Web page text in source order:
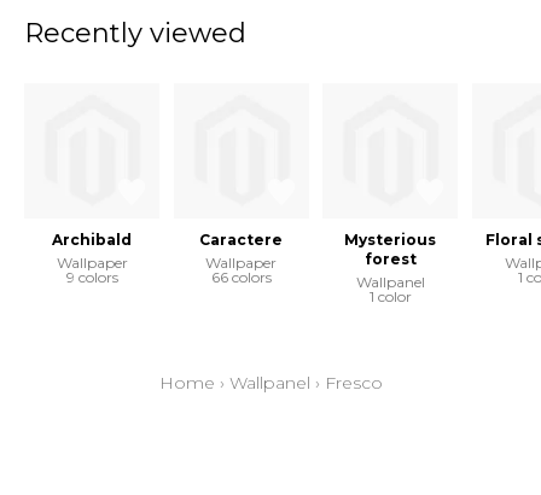
Recently viewed
Archibald
Wallpaper
9 colors
Caractere
Wallpaper
66 colors
Mysterious
forest
Wallpanel
1 color
Floral
1
Home › Wallpanel › Fresco